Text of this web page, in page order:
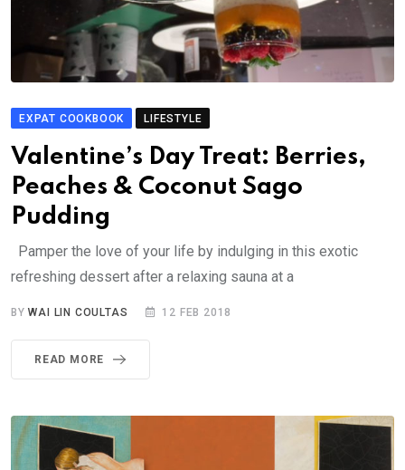
EXPAT COOKBOOK LIFESTYLE
Valentine’s Day Treat: Berries,
Peaches & Coconut Sago
Pudding
Pamper the love of your life by indulging in this exotic
refreshing dessert after a relaxing sauna at a
BYWAI LIN COULTAS 12 FEB 2018
READ MORE